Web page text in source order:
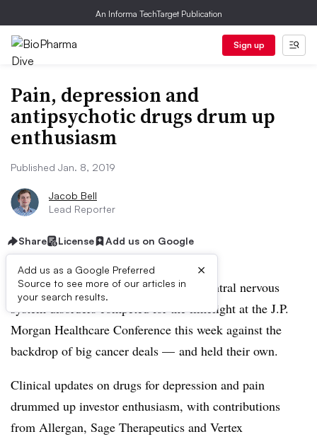
An Informa TechTarget Publication
Sign up
Pain, depression and
antipsychotic drugs drum up
enthusiasm
Published Jan. 8, 2019
Jacob Bell
Lead Reporter
Share License Add us on Google
Add us as a Google Preferred
Source to see more of our articles in
your search results.
×
SAN FRANCISCO — Therapies for central nervous
system disorders competed for the limelight at the J.P.
Morgan Healthcare Conference this week against the
backdrop of big cancer deals — and held their own.
Clinical updates on drugs for depression and pain
drummed up investor enthusiasm, with contributions
from Allergan, Sage Therapeutics and Vertex